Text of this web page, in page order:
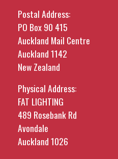
Postal Address:
PO Box 90 415
Auckland Mail Centre
Auckland 1142
New Zealand
Physical Address:
FAT LIGHTING
489 Rosebank Rd
Avondale
Auckland 1026